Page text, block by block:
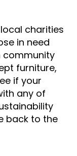
charities
in need
community
furniture,
if your
any of
back to the